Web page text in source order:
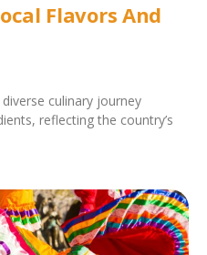
Flavors And
culinary journey
reflecting the country’s